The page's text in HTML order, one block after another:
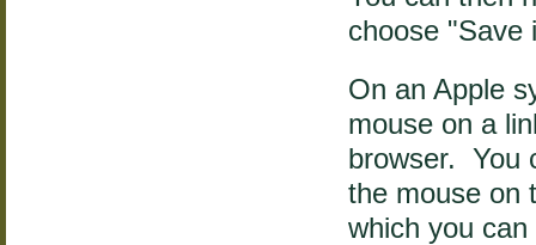
choose
On an Apple
mouse on a
browser. You
the mouse on
which you